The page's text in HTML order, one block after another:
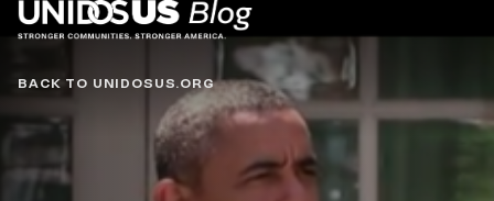
Blog
BACK TO UNIDOSUS.ORG